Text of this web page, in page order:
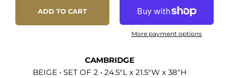
ADD TO CART
More payment options
CAMBRIDGE
BEIGE • SET OF 2 • 24.5"L x 21.5"W x 38"H